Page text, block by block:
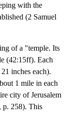
with the
(2 Samuel
of a "temple. Its
(42:15ff). Each
inches each).
1 mile in each
city of Jerusalem
p. 258). This